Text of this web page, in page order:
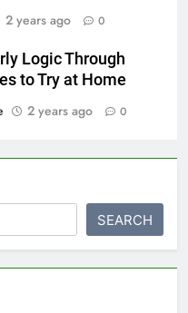
2 years ago 0
Logic Through
to Try at Home
2 years ago 0
SEARCH